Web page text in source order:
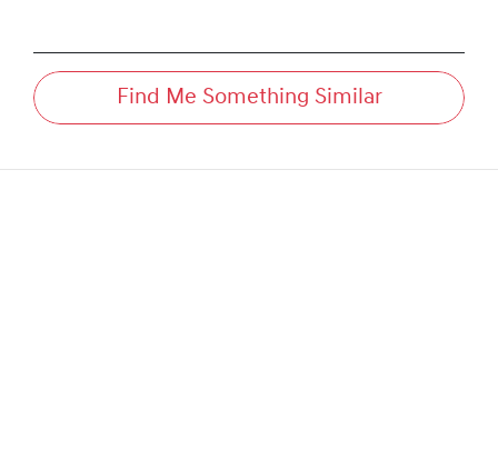
Find Me Something Similar